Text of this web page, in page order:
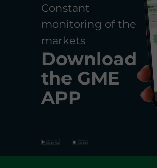
Constant
monitoring of the
markets
Download
the GME
APP